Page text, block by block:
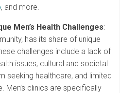
, and more.
Men’s Health Challenges:
has its share of unique
challenges include a lack of
issues, cultural and societal
seeking healthcare, and limited
Men’s clinics are specifically